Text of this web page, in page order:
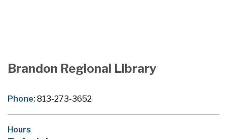
Brandon Regional Library
Phone:813-273-3652
Hours